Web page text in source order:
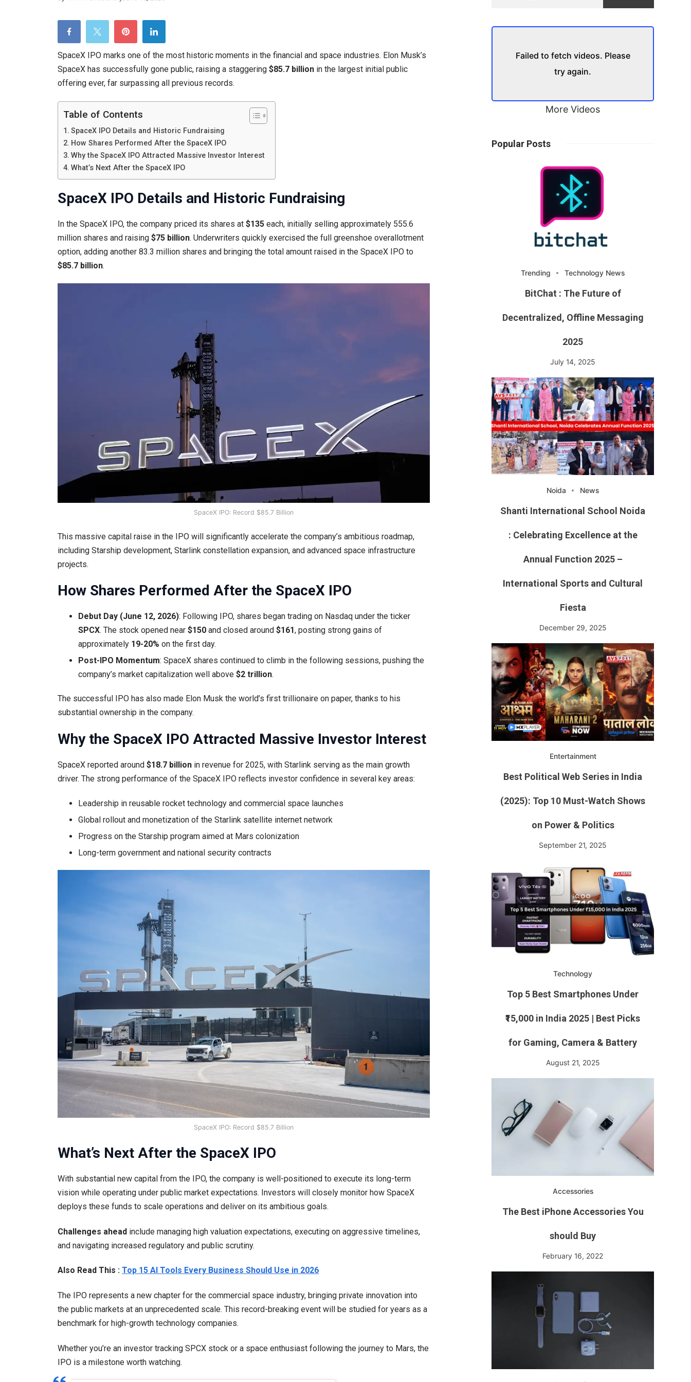
SpaceX IPO marks one of the most historic moments in the financial and space industries. Elon Musk’s
SpaceX has successfully gone public, raising a staggering $85.7 billion in the largest initial public
offering ever, far surpassing all previous records.
Table of Contents
SpaceX IPO Details and Historic Fundraising
How Shares Performed After the SpaceX IPO
Why the SpaceX IPO Attracted Massive Investor Interest
What’s Next After the SpaceX IPO
SpaceX IPO Details and Historic Fundraising
In the SpaceX IPO, the company priced its shares at $135 each, initially selling approximately 555.6
million shares and raising $75 billion. Underwriters quickly exercised the full greenshoe overallotment
option, adding another 83.3 million shares and bringing the total amount raised in the SpaceX IPO to
$85.7 billion.
SpaceX IPO: Record $85.7 Billion
This massive capital raise in the IPO will significantly accelerate the company’s ambitious roadmap,
including Starship development, Starlink constellation expansion, and advanced space infrastructure
projects.
How Shares Performed After the SpaceX IPO
Debut Day (June 12, 2026): Following IPO, shares began trading on Nasdaq under the ticker
SPCX. The stock opened near $150 and closed around $161, posting strong gains of
approximately 19-20% on the first day.
Post-IPO Momentum: SpaceX shares continued to climb in the following sessions, pushing the
company’s market capitalization well above $2 trillion.
The successful IPO has also made Elon Musk the world’s first trillionaire on paper, thanks to his
substantial ownership in the company.
Why the SpaceX IPO Attracted Massive Investor Interest
SpaceX reported around $18.7 billion in revenue for 2025, with Starlink serving as the main growth
driver. The strong performance of the SpaceX IPO reflects investor confidence in several key areas:
Leadership in reusable rocket technology and commercial space launches
Global rollout and monetization of the Starlink satellite internet network
Progress on the Starship program aimed at Mars colonization
Long-term government and national security contracts
SpaceX IPO: Record $85.7 Billion
What’s Next After the SpaceX IPO
With substantial new capital from the IPO, the company is well-positioned to execute its long-term
vision while operating under public market expectations. Investors will closely monitor how SpaceX
deploys these funds to scale operations and deliver on its ambitious goals.
Challenges ahead include managing high valuation expectations, executing on aggressive timelines,
and navigating increased regulatory and public scrutiny.
Also Read This : Top 15 AI Tools Every Business Should Use in 2026
The IPO represents a new chapter for the commercial space industry, bringing private innovation into
the public markets at an unprecedented scale. This record-breaking event will be studied for years as a
benchmark for high-growth technology companies.
Whether you’re an investor tracking SPCX stock or a space enthusiast following the journey to Mars, the
IPO is a milestone worth watching.
Failed to fetch videos. Please
try again.
More Videos
Popular Posts
Trending Technology News
BitChat : The Future of
Decentralized, Offline Messaging
2025
July 14, 2025
Noida News
Shanti International School Noida
: Celebrating Excellence at the
Annual Function 2025 –
International Sports and Cultural
Fiesta
December 29, 2025
Entertainment
Best Political Web Series in India
(2025): Top 10 Must-Watch Shows
on Power & Politics
September 21, 2025
Technology
Top 5 Best Smartphones Under
₹15,000 in India 2025 | Best Picks
for Gaming, Camera & Battery
August 21, 2025
Accessories
The Best iPhone Accessories You
should Buy
February 16, 2022